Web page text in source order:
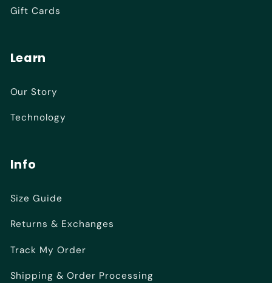
Gift Cards
Learn
Our Story
Technology
Info
Size Guide
Returns & Exchanges
Track My Order
Shipping & Order Processing